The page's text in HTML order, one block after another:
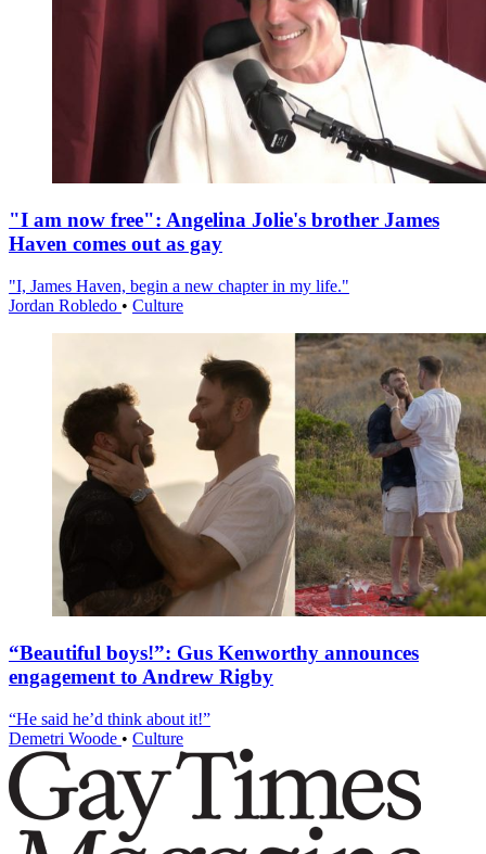
"I am now free": Angelina Jolie's brother James
Haven comes out as gay
"I, James Haven, begin a new chapter in my life."
Jordan Robledo • Culture
“Beautiful boys!”: Gus Kenworthy announces
engagement to Andrew Rigby
“He said he’d think about it!”
Demetri Woode • Culture